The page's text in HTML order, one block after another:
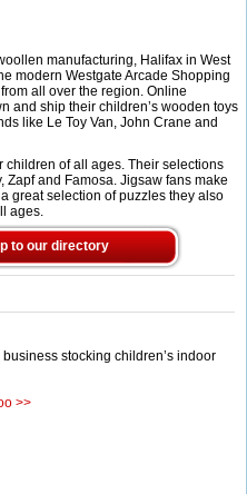
manufacturing, Halifax in West
modern Westgate Arcade Shopping
all over the region. Online
and ship their children’s wooden toys
like Le Toy Van, John Crane and
children of all ages. Their selections
Zapf and Famosa. Jigsaw fans make
great selection of puzzles they also
ages.
to our directory
stocking children’s indoor
>>